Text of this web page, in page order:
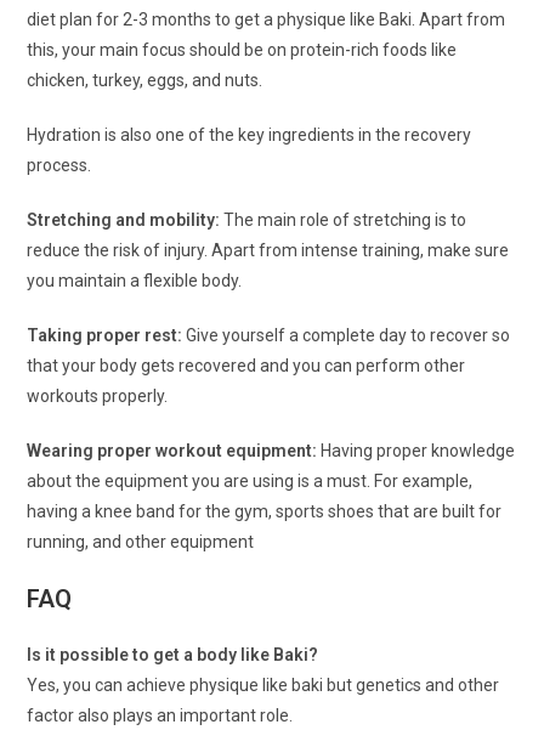
diet plan for 2-3 months to get a physique like Baki. Apart from
this, your main focus should be on protein-rich foods like
chicken, turkey, eggs, and nuts.
Hydration is also one of the key ingredients in the recovery
process.
Stretching and mobility:The main role of stretching is to
reduce the risk of injury. Apart from intense training, make sure
you maintain a flexible body.
Taking proper rest:Give yourself a complete day to recover so
that your body gets recovered and you can perform other
workouts properly.
Wearing proper workout equipment: Having proper knowledge
about the equipment you are using is a must. For example,
having a knee band for the gym, sports shoes that are built for
running, and other equipment
FAQ
Is it possible to get a body like Baki?
Yes, you can achieve physique like baki but genetics and other
factor also plays an important role.